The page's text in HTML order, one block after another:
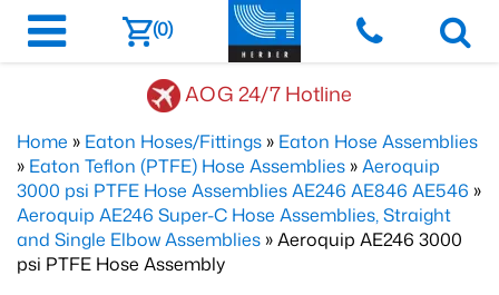
(0)
AOG 24/7 Hotline
Home » Eaton Hoses/Fittings » Eaton Hose Assemblies
» Eaton Teflon (PTFE) Hose Assemblies »Aeroquip
3000 psi PTFE Hose Assemblies AE246 AE846 AE546 »
Aeroquip AE246 Super-C Hose Assemblies, Straight
and Single Elbow Assemblies » Aeroquip AE246 3000
psi PTFE Hose Assembly